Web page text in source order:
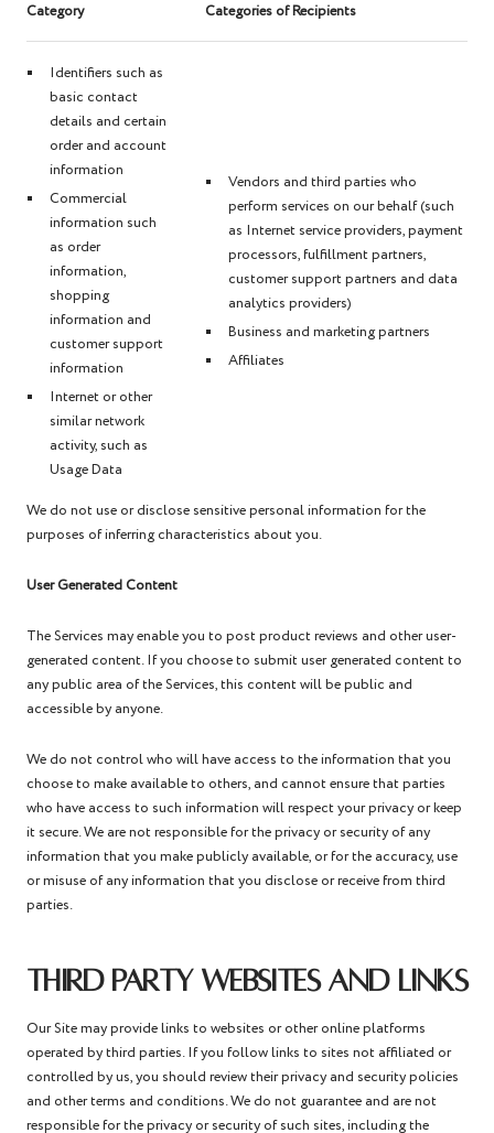
Category
Categories of Recipients
Identifiers such as
basic contact
details and certain
order and account
information
Commercial
information such
as order
information,
shopping
information and
customer support
information
Internet or other
similar network
activity, such as
Usage Data
Vendors and third parties who
perform services on our behalf (such
as Internet service providers, payment
processors, fulfillment partners,
customer support partners and data
analytics providers)
Business and marketing partners
Affiliates
We do not use or disclose sensitive personal information for the
purposes of inferring characteristics about you.
User Generated Content
The Services may enable you to post product reviews and other user-
generated content. If you choose to submit user generated content to
any public area of the Services, this content will be public and
accessible by anyone.
We do not control who will have access to the information that you
choose to make available to others, and cannot ensure that parties
who have access to such information will respect your privacy or keep
it secure. We are not responsible for the privacy or security of any
information that you make publicly available, or for the accuracy, use
or misuse of any information that you disclose or receive from third
parties.
THIRD PARTY WEBSITES AND LINKS
Our Site may provide links to websites or other online platforms
operated by third parties. If you follow links to sites not affiliated or
controlled by us, you should review their privacy and security policies
and other terms and conditions. We do not guarantee and are not
responsible for the privacy or security of such sites, including the